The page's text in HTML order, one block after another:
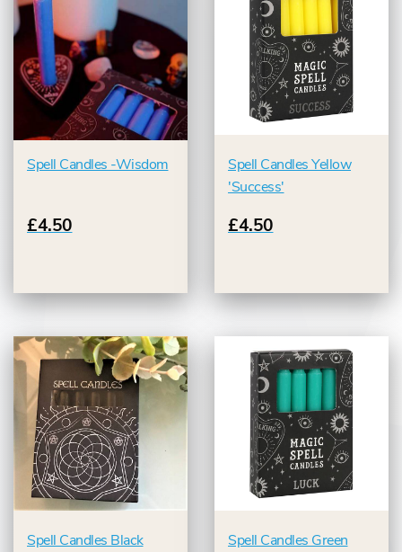
Spell Candles -Wisdom
£4.50
Spell Candles Yellow
'Success'
£4.50
Spell Candles Black
Spell Candles Green